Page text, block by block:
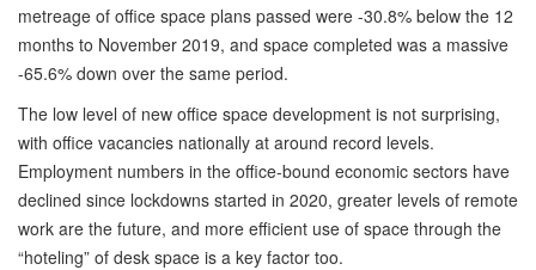
metreage of office space plans passed were -30.8% below the 12
months to November 2019, and space completed was a massive
-65.6% down over the same period.
The low level of new office space development is not surprising,
with office vacancies nationally at around record levels.
Employment numbers in the office-bound economic sectors have
declined since lockdowns started in 2020, greater levels of remote
work are the future, and more efficient use of space through the
“hoteling” of desk space is a key factor too.